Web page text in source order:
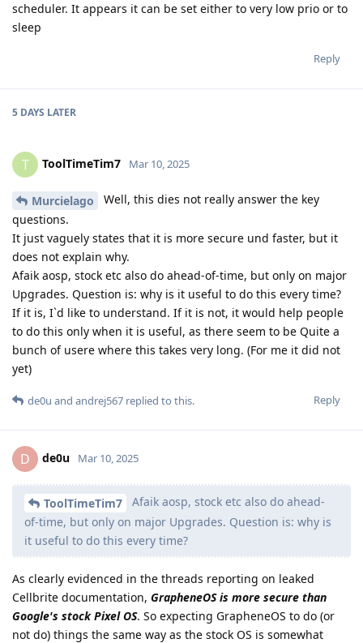
scheduler. It appears it can be set either to very low prio or to
sleep
Reply
5 DAYS LATER
T ToolTimeTim7 Mar 10, 2025
Murcielago
Well, this dies not really answer the key
questions.
It just vaguely states that it is more secure und faster, but it
does not explain why.
Afaik aosp, stock etc also do ahead-of-time, but only on major
Upgrades. Question is: why is it useful to do this every time?
If it is, I`d like to understand. If it is not, it would help people
to do this only when it is useful, as there seem to be Quite a
bunch of usere where this takes very long. (For me it did not
yet)
Reply
de0u and andrej567 replied to this.
D de0u Mar 10, 2025
ToolTimeTim7
Afaik aosp, stock etc also do ahead-
of-time, but only on major Upgrades. Question is: why is
it useful to do this every time?
As clearly evidenced in the threads reporting on leaked
Cellbrite documentation, GrapheneOS is more secure than
Google's stock Pixel OS. So expecting GrapheneOS to do (or
not do) things the same way as the stock OS is somewhat